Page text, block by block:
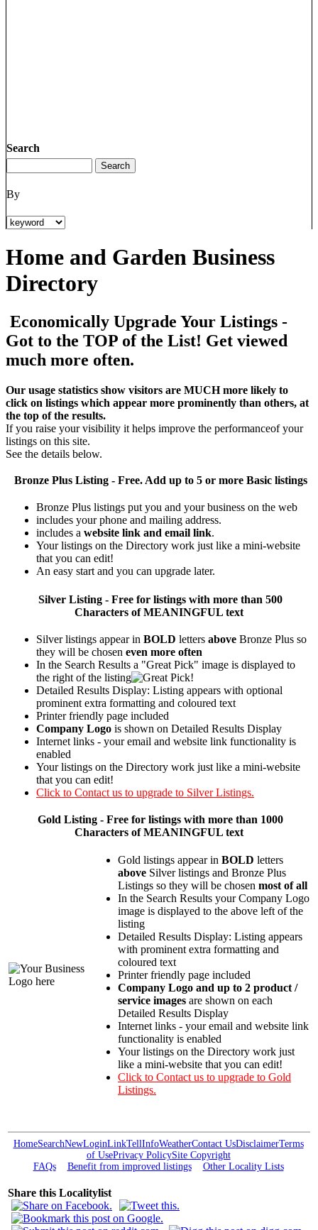
Search
By
Home and Garden Business
Directory
Economically Upgrade Your Listings -
Got to the TOP of the List! Get viewed
much more often.
Our usage statistics show visitors are MUCH more likely to
click on listings which appear more prominently than others, at
the top of the results.
If you raise your visibility it helps improve the performanceof your
listings on this site.
See the details below.
Bronze PlusListing - Free. Add up to 5 or more Basic listings
Bronze Plus listings put you and your business on the web
includes your phone and mailing address.
includes a website link and email link.
Your listings on the Directory work just like a mini-website
that you can edit!
An easy start and you can upgrade later.
Silver Listing - Free for listings with more than 500
Characters of MEANINGFUL text
Silver listings appear in BOLD letters above Bronze Plus so
they will be chosen even more often
In the Search Results a "Great Pick" image is displayed to
the right of the listing
Detailed Results Display: Listing appears with optional
prominent extra formatting and coloured text
Printer friendly page included
Company Logo is shown on Detailed Results Display
Internet links - your email and website link functionality is
enabled
Your listings on the Directory work just like a mini-website
that you can edit!
Click to Contact us to upgrade to Silver Listings.
Gold Listing - Free for listings with more than 1000
Characters of MEANINGFUL text
Gold listings appear in BOLD letters
above Silver listings and Bronze Plus
Listings so they will be chosen most of all
In the Search Results your Company Logo
image is displayed to the above left of the
listing
Detailed Results Display: Listing appears
with prominent extra formatting and
coloured text
Printer friendly page included
Company Logo and up to 2 product /
service images are shown on each
Detailed Results Display
Internet links - your email and website link
functionality is enabled
Your listings on the Directory work just
like a mini-website that you can edit!
Click to Contact us to upgrade to Gold
Listings.
HomeSearchNewLoginLinkTellInfoWeatherContact UsDisclaimerTerms
of UsePrivacy PolicySite Copyright
FAQs
Benefit from improved listings Other Locality Lists
Share this Localitylist